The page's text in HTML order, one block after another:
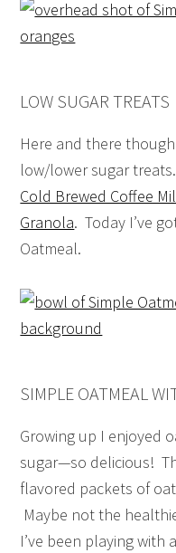
LOW SUGAR TREATS
Here and there
low/lower sugar
Cold Brewed Coffee
Granola. Today I’ve
Oatmeal.
SIMPLE OATMEAL
Growing up I enjoyed
sugar—so delicious!
flavored packets of
Maybe not the
I’ve been playing